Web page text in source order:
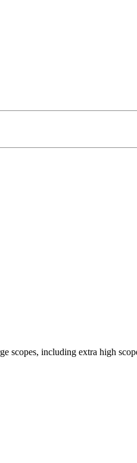
including extra high